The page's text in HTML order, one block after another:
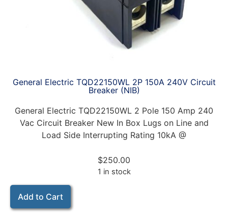
General Electric TQD22150WL 2P 150A 240V Circuit
Breaker (NIB)
General Electric TQD22150WL 2 Pole 150 Amp 240
Vac Circuit Breaker New In Box Lugs on Line and
Load Side Interrupting Rating 10kA @
$250.00
1 in stock
Add to Cart